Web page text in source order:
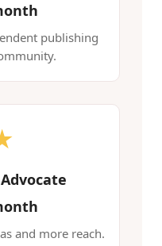
publishing
and more reach.